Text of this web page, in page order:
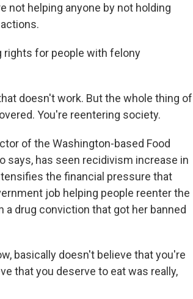
not helping anyone by not holding
rights for people with felony
doesn't work. But the whole thing of
You're reentering society.
of the Washington-based Food
says, has seen recidivism increase in
the financial pressure that
job helping people reenter the
drug conviction that got her banned
basically doesn't believe that you're
that you deserve to eat was really,